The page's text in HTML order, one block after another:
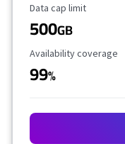
Data Cap Limit
Data cap limit
500GB
Availability Coverage
Availability coverage
99%